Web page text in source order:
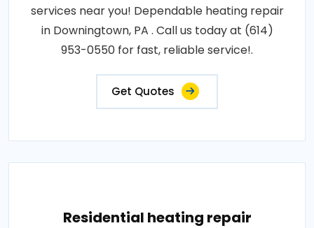
services near you! Dependable heating repair
in Downingtown, PA . Call us today at (614)
953-0550 for fast, reliable service!.
Get Quotes
Residential heating repair